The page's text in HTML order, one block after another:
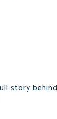
story behind